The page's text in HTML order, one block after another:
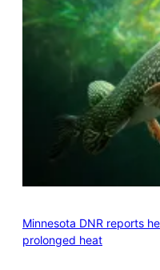
Minnesota DNR reports
prolonged heat